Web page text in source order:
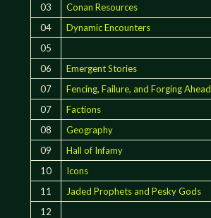
03
Conan Resources
04
Dynamic Encounters
05
06
Emergent Stories
07
Fencing, Failure, and Forging Ahead
07
Factions
08
Geography
09
Hall of Infamy
10
Icons
11
Jaded Prophets and Pesky Gods
12